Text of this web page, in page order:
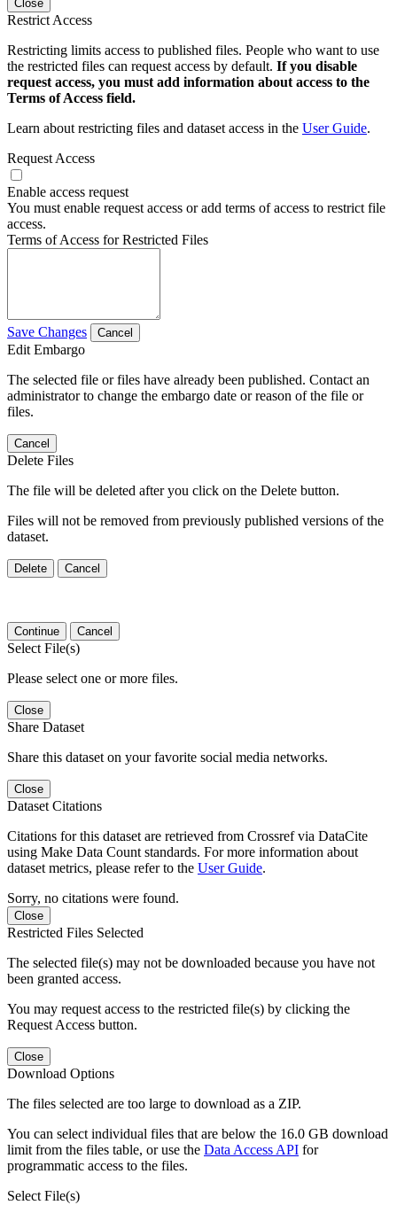
Close
Restrict Access
Restricting limits access to published files. People who want to use
the restricted files can request access by default. If you disable
request access, you must add information about access to the
Terms of Access field.
Learn about restricting files and dataset access in the User Guide.
Request Access
Enable access request
You must enable request access or add terms of access to restrict file
access.
Terms of Access for Restricted Files
Save Changes Cancel
Edit Embargo
The selected file or files have already been published. Contact an
administrator to change the embargo date or reason of the file or
files.
Cancel
Delete Files
The file will be deleted after you click on the Delete button.
Files will not be removed from previously published versions of the
dataset.
Delete Cancel
Continue Cancel
Select File(s)
Please select one or more files.
Close
Share Dataset
Share this dataset on your favorite social media networks.
Close
Dataset Citations
Citations for this dataset are retrieved from Crossref via DataCite
using Make Data Count standards. For more information about
dataset metrics, please refer to the User Guide.
Sorry, no citations were found.
Close
Restricted Files Selected
The selected file(s) may not be downloaded because you have not
been granted access.
You may request access to the restricted file(s) by clicking the
Request Access button.
Close
Download Options
The files selected are too large to download as a ZIP.
You can select individual files that are below the 16.0 GB download
limit from the files table, or use the Data Access API for
programmatic access to the files.
Select File(s)